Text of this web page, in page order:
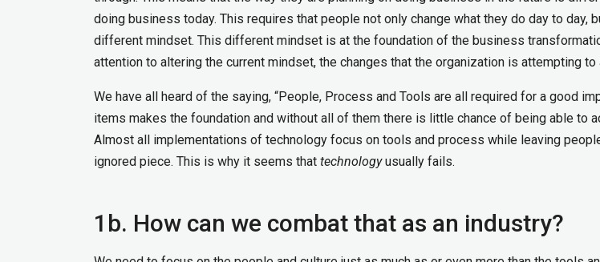
doing business today. This requires that people not only change what they do day to day,
different mindset. This different mindset is at the foundation of the business
attention to altering the current mindset, the changes that the organization is attempting
We have all heard of the saying, “People, Process and Tools are all required for a good
items makes the foundation and without all of them there is little chance of being able to
Almost all implementations of technology focus on tools and process while leaving
ignored piece. This is why it seems that technologyusually fails.
1b. How can we combat that as an industry?